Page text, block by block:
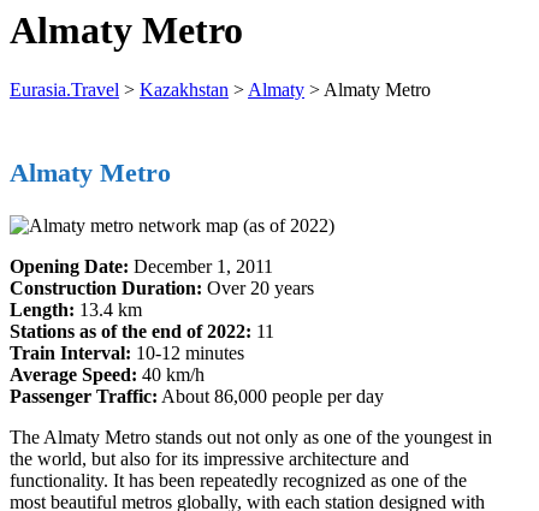
Almaty Metro
Eurasia.Travel > Kazakhstan > Almaty > Almaty Metro
Almaty Metro
Opening Date: December 1, 2011
Construction Duration: Over 20 years
Length: 13.4 km
Stations as of the end of 2022: 11
Train Interval: 10-12 minutes
Average Speed: 40 km/h
Passenger Traffic: About 86,000 people per day
The Almaty Metro stands out not only as one of the youngest in
the world, but also for its impressive architecture and
functionality. It has been repeatedly recognized as one of the
most beautiful metros globally, with each station designed with